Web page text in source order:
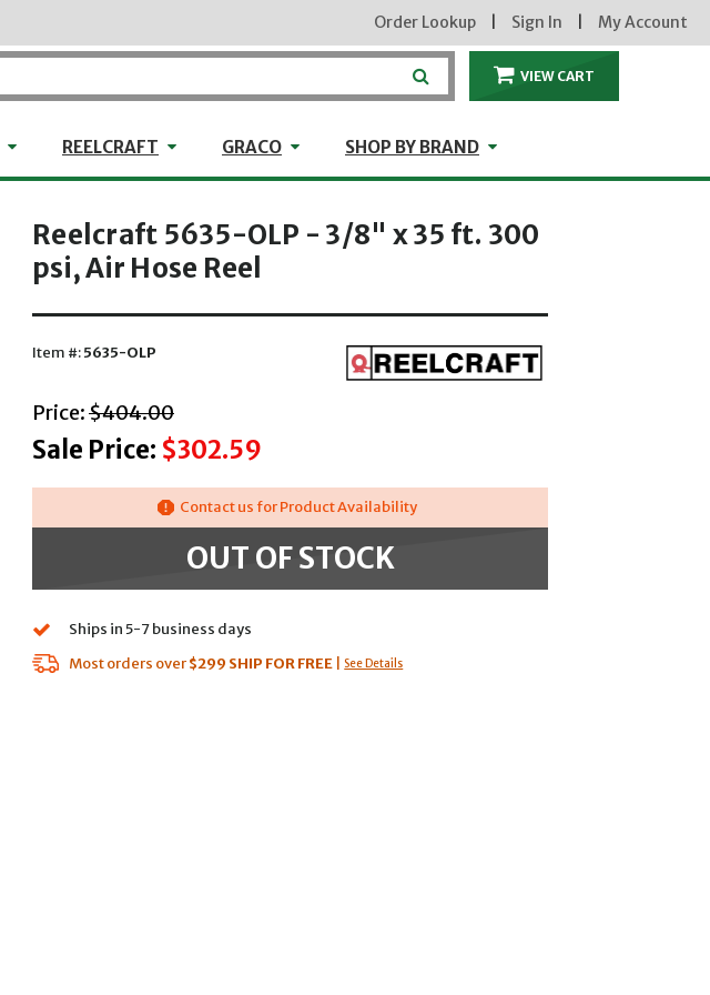
Order Lookup Sign In My Account
VIEW CART
Simpson Strong-Tie
REELCRAFT ReelcraftGRACO GRACOSHOP BY BRAND Shop by Brand
Reelcraft 5635-OLP - 3/8" x 35 ft. 300
psi, Air Hose Reel
Item #:5635-OLP
Price: with strikethrough
$404.00
Sale Price: $302.59
Contact us for Product Availability
OUT OF STOCK
Ships in 5-7 business days
Most orders over$299 SHIP FOR FREE See Details